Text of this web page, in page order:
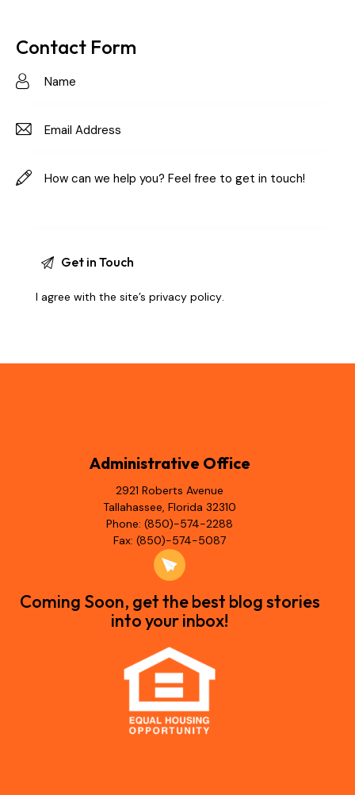
Contact Form
I agree with the site’sprivacy policy.
Administrative Office
2921 Roberts Avenue
Tallahassee, Florida 32310
Phone: (850)-574-2288
Fax: (850)-574-5087
Coming Soon, get the best blog stories
into your inbox!